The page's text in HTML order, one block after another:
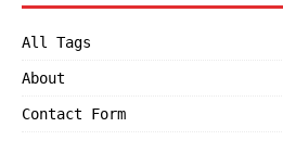
All Tags
About
Contact Form